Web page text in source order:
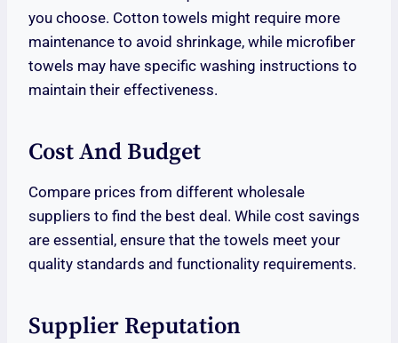
you choose. Cotton towels might require more
maintenance to avoid shrinkage, while microfiber
towels may have specific washing instructions to
maintain their effectiveness.
Cost And Budget
Compare prices from different wholesale
suppliers to find the best deal. While cost savings
are essential, ensure that the towels meet your
quality standards and functionality requirements.
Supplier Reputation